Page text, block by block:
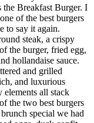
Breakfast Burger. I
of the best burgers
to say it again.
steak, a crispy
the burger, fried egg,
hollandaise sauce.
and grilled
and luxurious
elements all stack
the two best burgers
special we had